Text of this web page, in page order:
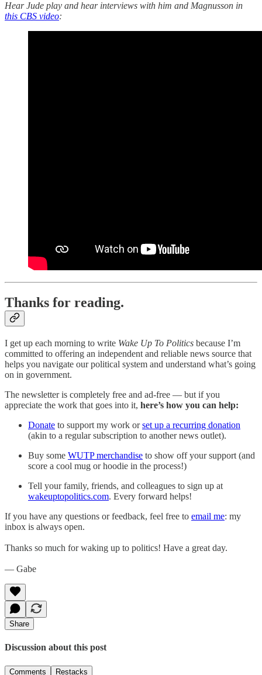
Hear Jude play and hear interviews with him and Magnusson in
this CBS video:
Thanks for reading.
I get up each morning to write Wake Up To Politics because I’m
committed to offering an independent and reliable news source that
helps you navigate our political system and understand what’s going
on in government.
The newsletter is completely free and ad-free — but if you
appreciate the work that goes into it, here’s how you can help:
Donate to support my work orset up a recurring donation
(akin to a regular subscription to another news outlet).
Buy some WUTP merchandise to show off your support (and
score a cool mug or hoodie in the process!)
Tell your family, friends, and colleagues to sign up at
wakeuptopolitics.com. Every forward helps!
If you have any questions or feedback, feel free to email me: my
inbox is always open.
Thanks so much for waking up to politics! Have a great day.
— Gabe
Share
Discussion about this post
Comments Restacks